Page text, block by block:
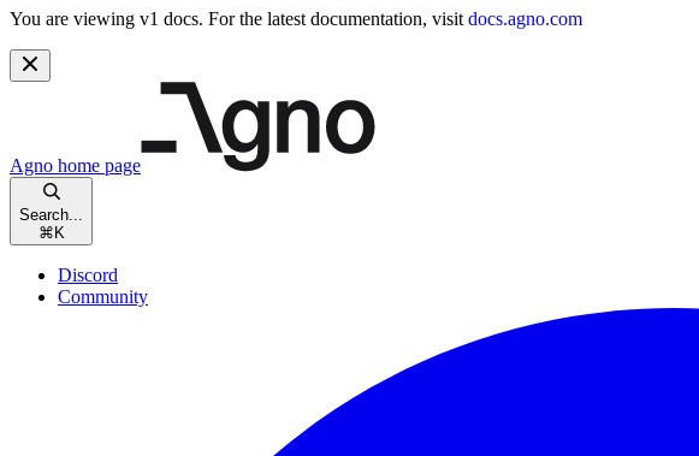
You are viewing v1 docs. For the latest documentation, visit docs.agno.com
Agno home page
Search...
⌘ K
Discord
Community